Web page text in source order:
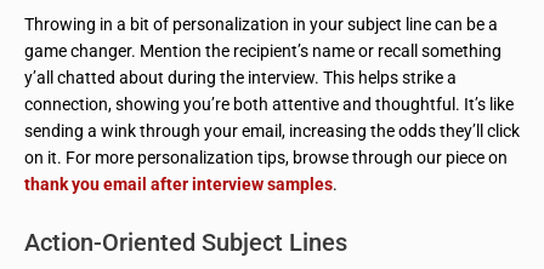
Throwing in a bit of personalization in your subject line can be a
game changer. Mention the recipient’s name or recall something
y’all chatted about during the interview. This helps strike a
connection, showing you’re both attentive and thoughtful. It’s like
sending a wink through your email, increasing the odds they’ll click
on it. For more personalization tips, browse through our piece on
thank you email after interview samples.
Action-Oriented Subject Lines